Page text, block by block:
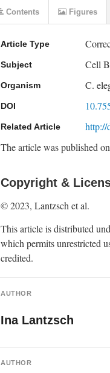
Article Type
Subject Cell
Organism C.
DOI
Related Article
http://
The article waspublished on
Copyright &
© 2023, Lantzsch et al.
This article is distributed
which permits unrestricted
credited.
AUTHOR
Ina Lantzsch
AUTHOR
Contents Figures